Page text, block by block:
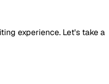
experience. Let's take a